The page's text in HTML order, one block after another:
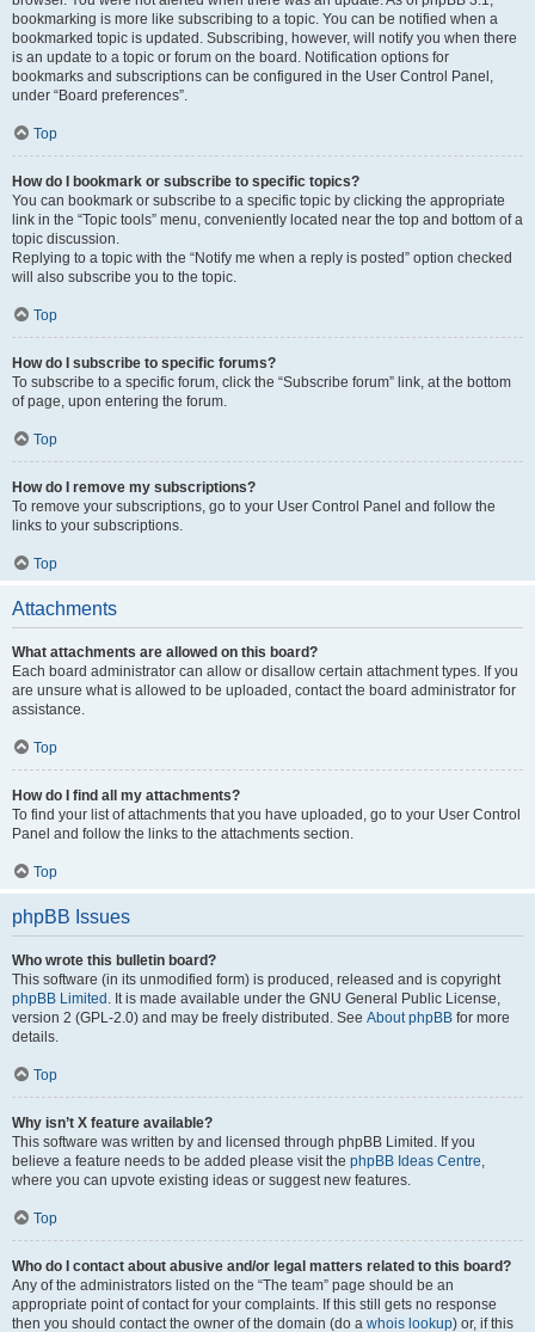
bookmarking is more like subscribing to a topic. You can be notified when a
bookmarked topic is updated. Subscribing, however, will notify you when there
is an update to a topic or forum on the board. Notification options for
bookmarks and subscriptions can be configured in the User Control Panel,
under “Board preferences”.
Top
How do I bookmark or subscribe to specific topics?
You can bookmark or subscribe to a specific topic by clicking the appropriate
link in the “Topic tools” menu, conveniently located near the top and bottom of a
topic discussion.
Replying to a topic with the “Notify me when a reply is posted” option checked
will also subscribe you to the topic.
Top
How do I subscribe to specific forums?
To subscribe to a specific forum, click the “Subscribe forum” link, at the bottom
of page, upon entering the forum.
Top
How do I remove my subscriptions?
To remove your subscriptions, go to your User Control Panel and follow the
links to your subscriptions.
Top
Attachments
What attachments are allowed on this board?
Each board administrator can allow or disallow certain attachment types. If you
are unsure what is allowed to be uploaded, contact the board administrator for
assistance.
Top
How do I find all my attachments?
To find your list of attachments that you have uploaded, go to your User Control
Panel and follow the links to the attachments section.
Top
phpBB Issues
Who wrote this bulletin board?
This software (in its unmodified form) is produced, released and is copyright
phpBB Limited . It is made available under the GNU General Public License,
version 2 (GPL-2.0) and may be freely distributed. See About phpBB for more
details.
Top
Why isn’t X feature available?
This software was written by and licensed through phpBB Limited. If you
believe a feature needs to be added please visit the phpBB Ideas Centre,
where you can upvote existing ideas or suggest new features.
Top
Who do I contact about abusive and/or legal matters related to this board?
Any of the administrators listed on the “The team” page should be an
appropriate point of contact for your complaints. If this still gets no response
then you should contact the owner of the domain (do a whois lookup) or, if this